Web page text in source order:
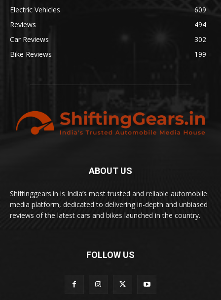
Electric Vehicles
609
Reviews
494
Car Reviews
302
Bike Reviews
199
ABOUT US
Shiftinggears.in is India’s most trusted and reliable automobile
media platform, dedicated to delivering in-depth and unbiased
reviews of the latest cars and bikes launched in the country.
FOLLOW US